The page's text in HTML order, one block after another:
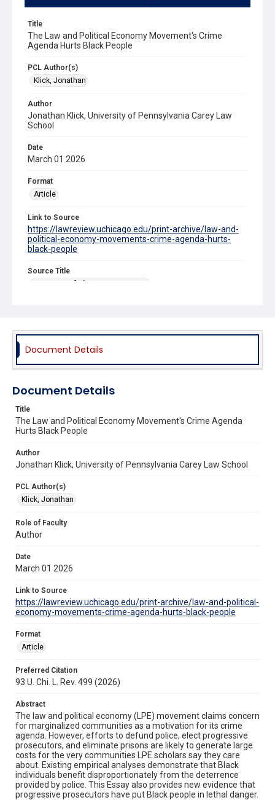
Title
The Law and Political Economy Movement's Crime
Agenda Hurts Black People
PCL Author(s)
Klick, Jonathan
Author
Jonathan Klick, University of Pennsylvania Carey Law
School
Date
March 01 2026
Format
Article
Link to Source
https://lawreview.uchicago.edu/print-archive/law-and-
political-economy-movements-crime-agenda-hurts-
black-people
Source Title
University of Chicago Law Review
Document Details
Document Details
Title
The Law and Political Economy Movement's Crime Agenda
Hurts Black People
Author
Jonathan Klick, University of Pennsylvania Carey Law School
PCL Author(s)
Klick, Jonathan
Role of Faculty
Author
Date
March 01 2026
Link to Source
https://lawreview.uchicago.edu/print-archive/law-and-political-
economy-movements-crime-agenda-hurts-black-people
Format
Article
Preferred Citation
93 U. Chi. L. Rev. 499 (2026)
Abstract
The law and political economy (LPE) movement claims concern
for marginalized communities as a motivation for its crime
agenda. However, efforts to defund police, elect progressive
prosecutors, and eliminate prisons are likely to generate large
costs for the very communities LPE scholars say they care
about. Existing empirical analyses demonstrate that Black
individuals benefit disproportionately from the deterrence
provided by police. This Essay also provides new evidence that
progressive prosecutors have put Black people in lethal danger.